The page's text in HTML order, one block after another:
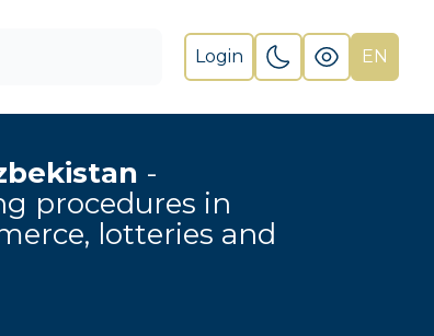
Login EN
-
procedures in
lotteries and